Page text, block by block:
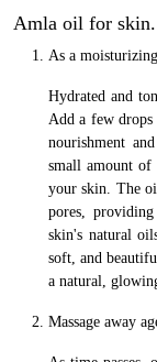
Amla oil for skin.
As a
Hydrated and
Add a few
nourishment
small amount
your skin. The
pores,
skin's natural
soft, and
a natural,
Massage away